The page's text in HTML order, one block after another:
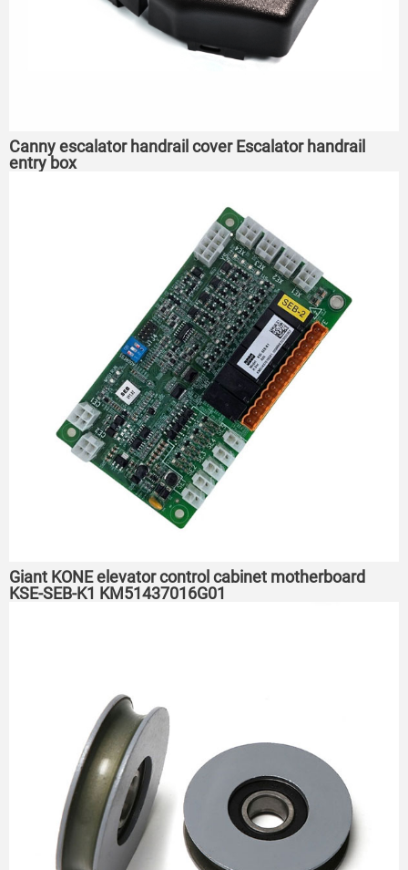
Canny escalator handrail cover Escalator handrail
entry box
Giant KONE elevator control cabinet motherboard
KSE-SEB-K1 KM51437016G01